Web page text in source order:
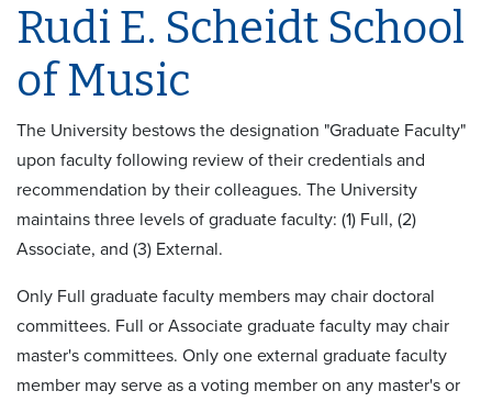
Rudi E. Scheidt School
of Music
The University bestows the designation "Graduate Faculty"
upon faculty following review of their credentials and
recommendation by their colleagues. The University
maintains three levels of graduate faculty: (1) Full, (2)
Associate, and (3) External.
Only Full graduate faculty members may chair doctoral
committees. Full or Associate graduate faculty may chair
master's committees. Only one external graduate faculty
member may serve as a voting member on any master's or